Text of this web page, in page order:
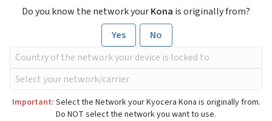
Do you know the network yourKona is originally from?
Yes
No
Important: Select the Network your Kyocera Kona is originally from.
Do NOT select the network you want to use.